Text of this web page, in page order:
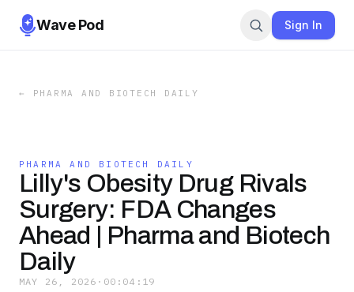
Wave Pod Sign In
← PHARMA AND BIOTECH DAILY
PHARMA AND BIOTECH DAILY
Lilly's Obesity Drug Rivals
Surgery: FDA Changes
Ahead | Pharma and Biotech
Daily
MAY 26, 2026 · 00:04:19